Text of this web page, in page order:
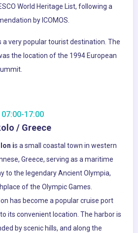
World Heritage List, following a
by ICOMOS.
a very popular tourist destination. The
the location of the 1994 European
07:00-17:00
/ Greece
is a small coastal town in western
Greece, serving as a maritime
to the legendary Ancient Olympia,
of the Olympic Games.
has become a popular cruise port
its convenient location. The harbor is
by scenic hills, and along the